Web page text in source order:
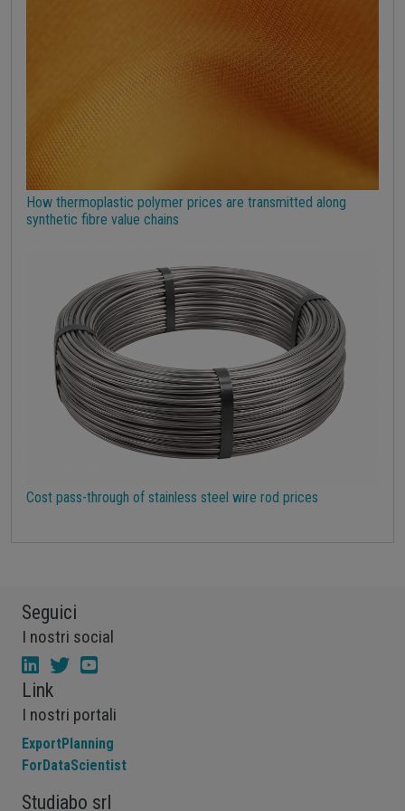
How thermoplastic polymer prices are transmitted along
synthetic fibre value chains
Cost pass-through of stainless steel wire rod prices
Seguici
I nostri social
Link
I nostri portali
ExportPlanning
ForDataScientist
Studiabo srl